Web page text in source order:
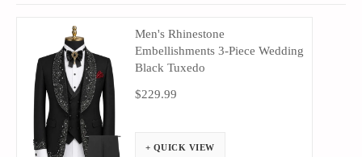
Men's Rhinestone
Embellishments 3-Piece Wedding
Black Tuxedo
$229.99
+ QUICK VIEW